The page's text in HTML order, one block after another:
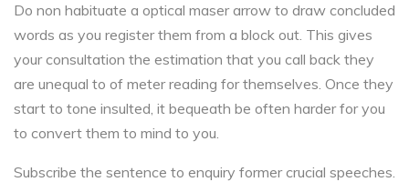
Do non habituate a optical maser arrow to draw concluded
words as you register them from a block out. This gives
your consultation the estimation that you call back they
are unequal to of meter reading for themselves. Once they
start to tone insulted, it bequeath be often harder for you
to convert them to mind to you.
Subscribe the sentence to enquiry former crucial speeches.